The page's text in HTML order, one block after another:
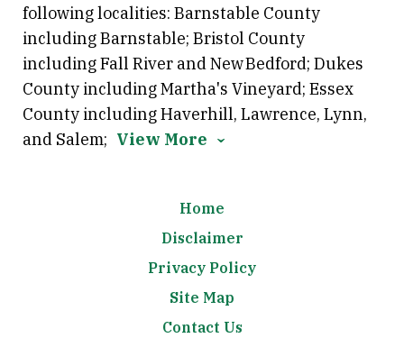
following localities: Barnstable County
including Barnstable; Bristol County
including Fall River and New Bedford; Dukes
County including Martha's Vineyard; Essex
County including Haverhill, Lawrence, Lynn,
and Salem; View More
Home
Disclaimer
Privacy Policy
Site Map
Contact Us